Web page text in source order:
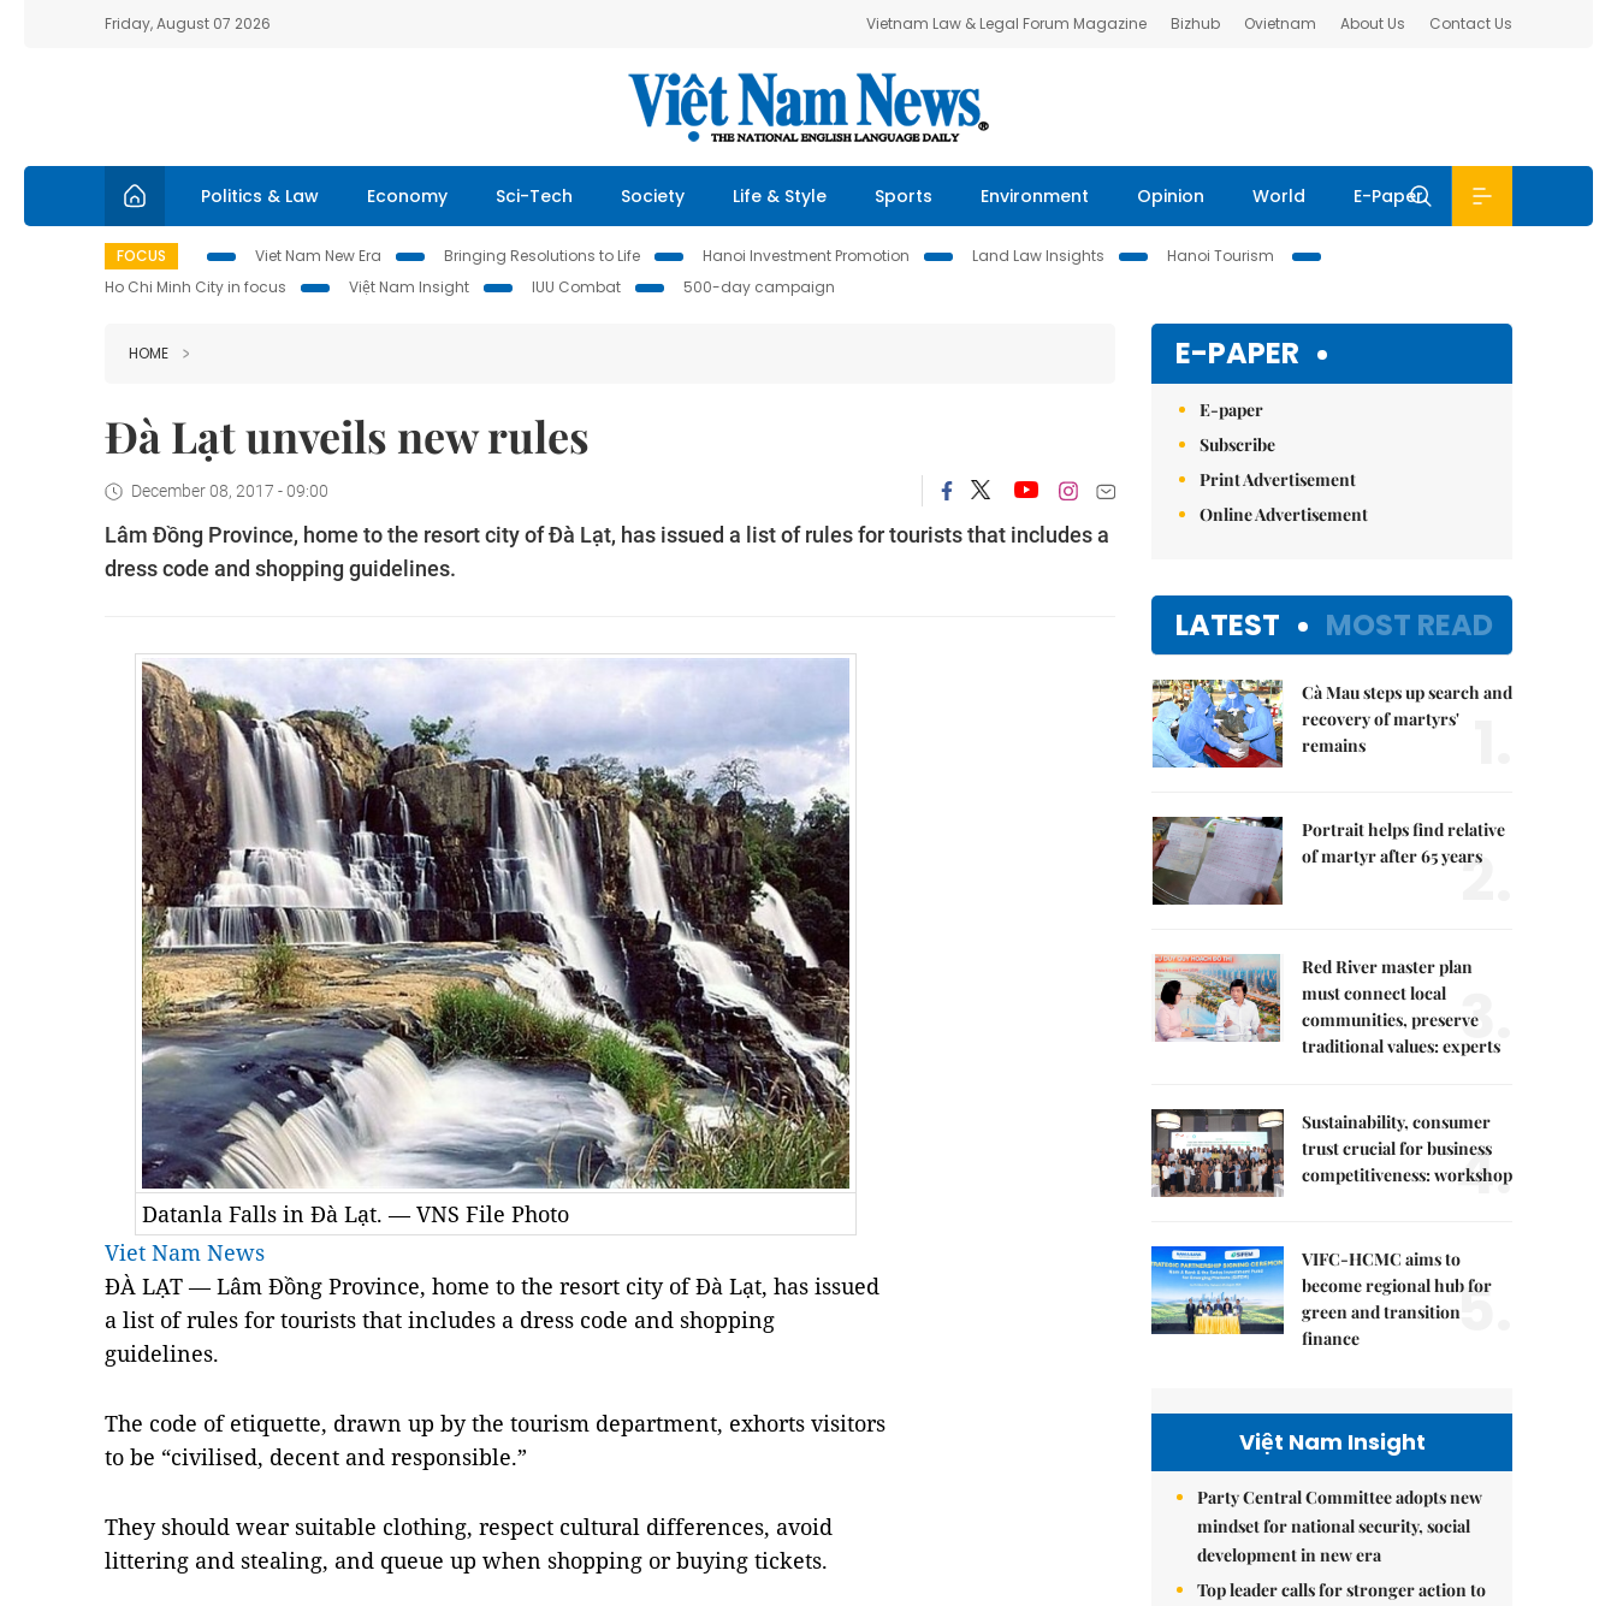
Friday, August 07 2026 Vietnam Law & Legal Forum Magazine Bizhub Ovietnam About Us Contact Us
Politics & Law Economy Sci-Tech Society Life & Style Sports Environment Opinion World E-Paper
FOCUS Viet Nam New Era Bringing Resolutions to Life Hanoi Investment Promotion Land Law Insights
Hanoi Tourism
Ho Chi Minh City in focus
Việt Nam Insight IUU Combat 500-day campaign
HOME
Đà Lạt unveils new rules
December 08, 2017 - 09:00
Lâm Đồng Province, home to the resort city of Đà Lạt, has issued a list of rules for tourists that includes a
dress code and shopping guidelines.
Datanla Falls in Đà Lạt. — VNS File Photo
Viet Nam News
ĐÀ LẠT — Lâm Đồng Province, home to the resort city of Đà Lạt, has issued
a list of rules for tourists that includes a dress code and shopping
guidelines.
The code of etiquette, drawn up by the tourism department, exhorts visitors
to be “civilised, decent and responsible.”
They should wear suitable clothing, respect cultural differences, avoid
littering and stealing, and queue up when shopping or buying tickets.
E-PAPER
E-paper
Subscribe
Print Advertisement
Online Advertisement
LATEST MOST READ
Cà Mau steps up search and
recovery of martyrs'
remains
Portrait helps find relative
of martyr after 65 years
2.
Red River master plan
must connect local
communities, preserve
traditional values: experts
3.
Sustainability, consumer
trust crucial for business
competitiveness: workshop
4.
VIFC-HCMC aims to
become regional hub for
green and transition
finance
5.
Việt Nam Insight
Party Central Committee adopts new
mindset for national security, social
development in new era
Top leader calls for stronger action to